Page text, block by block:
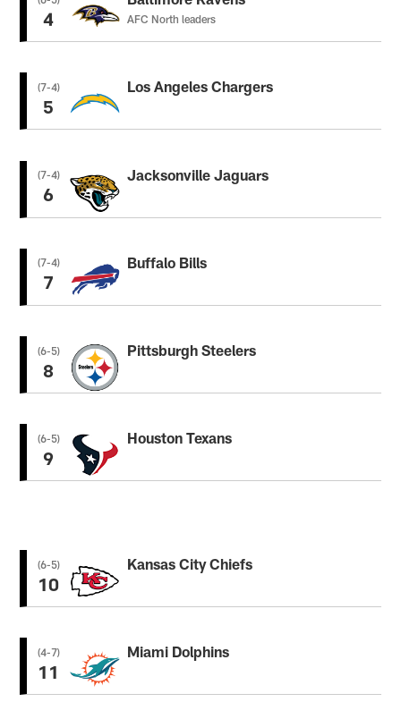
4 AFC North leaders
(7-4)
5
Los Angeles Chargers
(7-4)
6
Jacksonville Jaguars
(7-4)
7
Buffalo Bills
(6-5)
8
Pittsburgh Steelers
(6-5)
9
Houston Texans
(6-5)
10
Kansas City Chiefs
(4-7)
11
Miami Dolphins